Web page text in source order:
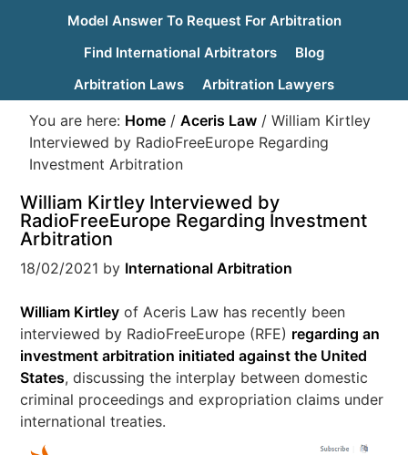
Model Answer To Request For Arbitration
Find International Arbitrators
Blog
Arbitration Laws
Arbitration Lawyers
You are here: Home / Aceris Law / William Kirtley
Interviewed by RadioFreeEurope Regarding
Investment Arbitration
William Kirtley Interviewed by
RadioFreeEurope Regarding Investment
Arbitration
18/02/2021 by International Arbitration
William Kirtley of Aceris Law has recently been
interviewed by RadioFreeEurope (RFE) regarding an
investment arbitration initiated against the United
States, discussing the interplay between domestic
criminal proceedings and expropriation claims under
international treaties.